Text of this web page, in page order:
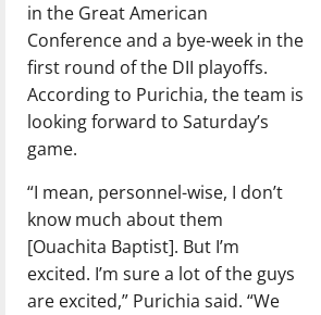
in the Great American
Conference and a bye-week in the
first round of the DII playoffs.
According to Purichia, the team is
looking forward to Saturday’s
game.
“I mean, personnel-wise, I don’t
know much about them
[Ouachita Baptist]. But I’m
excited. I’m sure a lot of the guys
are excited,” Purichia said. “We